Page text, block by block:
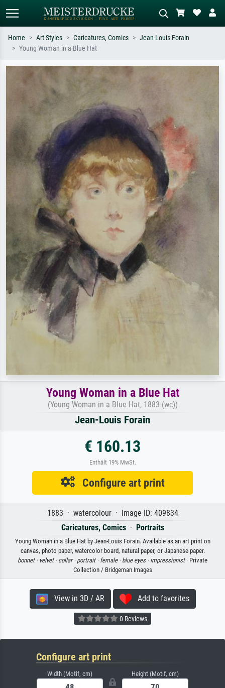
Search by artist, work title or style –
e.g. Monet, Starry Night,
Impressionism, Hokusai wave, nude.
Describe the scene – e.g. green
Home Art Styles Caricatures, Comics
Jean-Louis Forain
Young Woman in a Blue Hat
Young Woman in a Blue Hat
(Young Woman in a Blue Hat, 1883 (wc))
Jean-Louis Forain
€ 160.13
Enthält 19% MwSt.
Configure art print
1883 · watercolour · Image ID: 409834
Caricatures, Comics· Portraits
Young Woman in a Blue Hat by Jean-Louis Forain. Available as an art print on
canvas, photo paper, watercolor board, natural paper, or Japanese paper.
bonnet · velvet · collar · portrait · female · blue eyes · impressionist· Private
Collection / Bridgeman Images
View in 3D / AR Add to favorites
0 Reviews
Configure art print
Width (Motif, cm) Height (Motif, cm)